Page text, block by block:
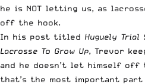
he is NOT letting us, as
off the hook.
In his post titled Huguely Trial
Lacrosse To Grow Up, Trevor
and he doesn’t let himself
that’s the most important